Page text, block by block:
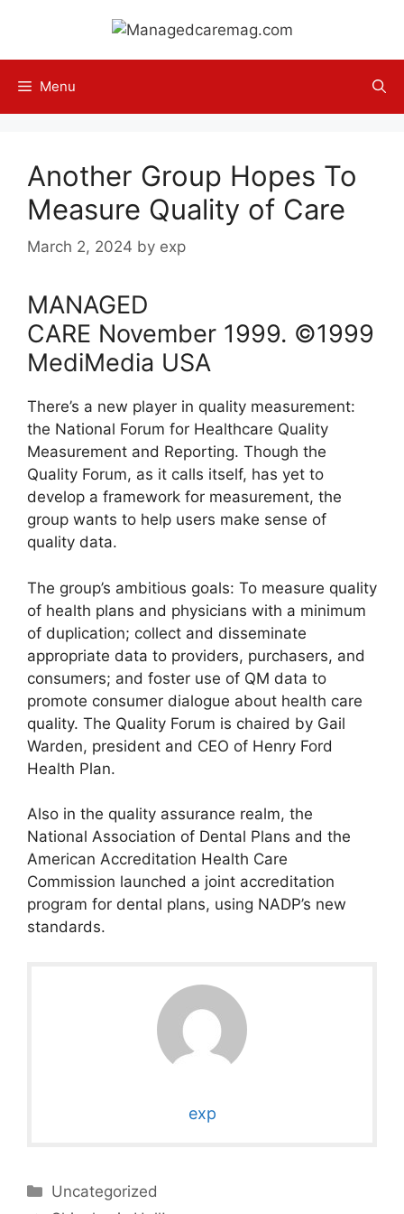
content
Menu
Another Group Hopes To
Measure Quality of Care
March 2, 2024 by exp
MANAGED
CARE November 1999. ©1999
MediMedia USA
There’s a new player in quality measurement:
the National Forum for Healthcare Quality
Measurement and Reporting. Though the
Quality Forum, as it calls itself, has yet to
develop a framework for measurement, the
group wants to help users make sense of
quality data.
The group’s ambitious goals: To measure quality
of health plans and physicians with a minimum
of duplication; collect and disseminate
appropriate data to providers, purchasers, and
consumers; and foster use of QM data to
promote consumer dialogue about health care
quality. The Quality Forum is chaired by Gail
Warden, president and CEO of Henry Ford
Health Plan.
Also in the quality assurance realm, the
National Association of Dental Plans and the
American Accreditation Health Care
Commission launched a joint accreditation
program for dental plans, using NADP’s new
standards.
exp
Categories
Uncategorized